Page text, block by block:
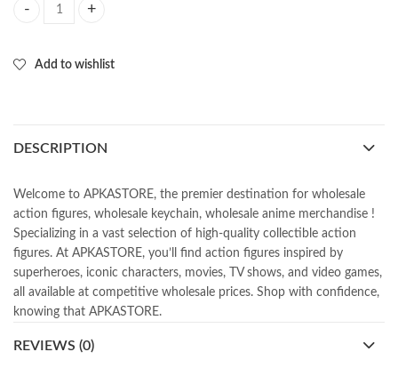
Add to wishlist
DESCRIPTION
Welcome to APKASTORE, the premier destination for wholesale
action figures, wholesale keychain, wholesale anime merchandise !
Specializing in a vast selection of high-quality collectible action
figures. At APKASTORE, you’ll find action figures inspired by
superheroes, iconic characters, movies, TV shows, and video games,
all available at competitive wholesale prices. Shop with confidence,
knowing that APKASTORE.
REVIEWS (0)